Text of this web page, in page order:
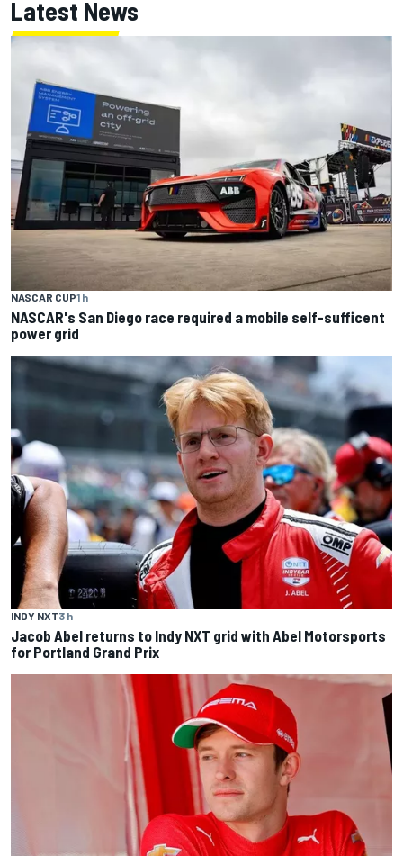
Latest News
NASCAR CUP1 h
NASCAR's San Diego race required a mobile self-sufficent
power grid
INDY NXT3 h
Jacob Abel returns to Indy NXT grid with Abel Motorsports
for Portland Grand Prix